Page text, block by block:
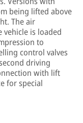
being lifted above
The air
vehicle is loaded
to
control valves
driving
with lift
for special